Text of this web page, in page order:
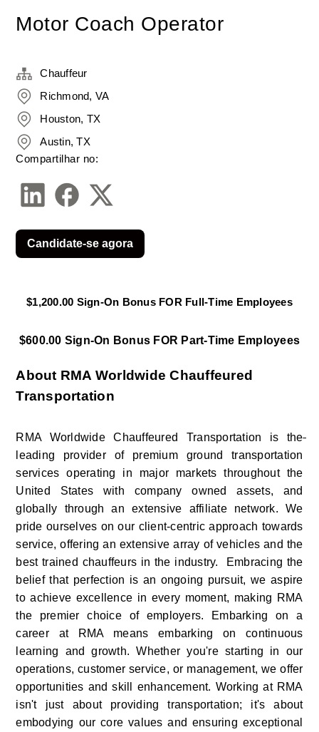
Motor Coach Operator
$1,200.00 Sign-On Bonus FOR Full-Time Employees
$600.00 Sign-On Bonus FOR Part-Time Employees
About RMA Worldwide Chauffeured
Transportation
RMA Worldwide Chauffeured Transportation is the
leading provider of premium ground transportation
services operating in major markets throughout the
United States with company owned assets, and
globally through an extensive affiliate network. We
pride ourselves on our client-centric approach towards
service, offering an extensive array of vehicles and the
best trained chauffeurs in the industry.  Embracing the
belief that perfection is an ongoing pursuit, we aspire
to achieve excellence in every moment, making RMA
the premier choice of employers. Embarking on a
career at RMA means embarking on continuous
learning and growth. Whether you're starting in our
operations, customer service, or management, we offer
opportunities and skill enhancement. Working at RMA
isn't just about providing transportation; it's about
embodying our core values and ensuring exceptional
Chauffeur
Richmond, VA
Houston, TX
Austin, TX
Compartilhar no:
Candidate-se agora